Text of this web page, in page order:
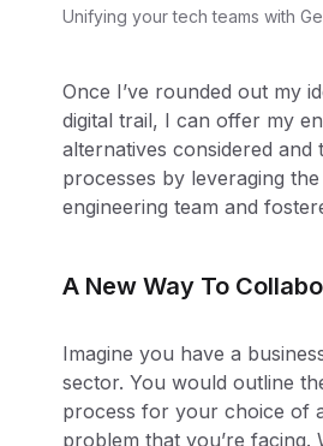
Unifying your tech teams with
Once I’ve rounded out my
digital trail, I can offer my
alternatives considered and
processes by leveraging
engineering team and
A New Way To
Imagine you have a
sector. You would outline
process for your choice of
problem that you’re facing.